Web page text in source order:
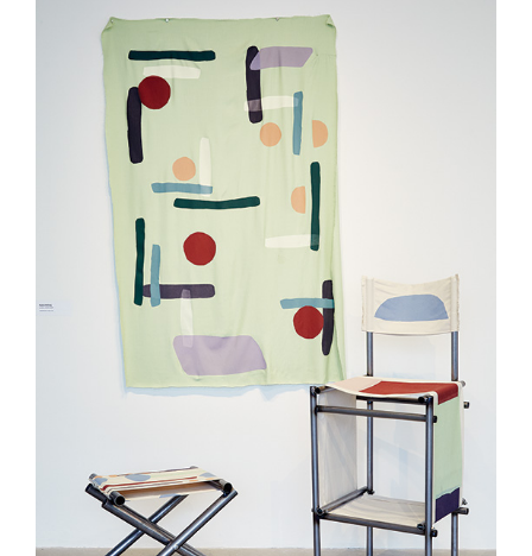
Curated Sections
Gallery Guide
All photographs by Tony
Favarula unless otherwise
SAIC.EDU/SHOWS